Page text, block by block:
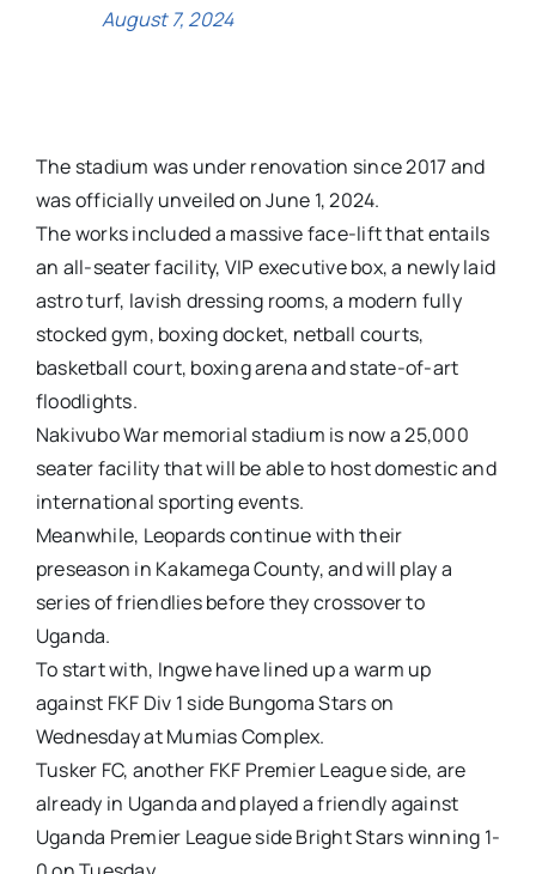
August 7, 2024
The stadium was under renovation since 2017 and
was officially unveiled on June 1, 2024.
The works included a massive face-lift that entails
an all-seater facility, VIP executive box, a newly laid
astro turf, lavish dressing rooms, a modern fully
stocked gym, boxing docket, netball courts,
basketball court, boxing arena and state-of-art
floodlights.
Nakivubo War memorial stadium is now a 25,000
seater facility that will be able to host domestic and
international sporting events.
Meanwhile, Leopards continue with their
preseason in Kakamega County, and will play a
series of friendlies before they crossover to
Uganda.
To start with, Ingwe have lined up a warm up
against FKF Div 1 side Bungoma Stars on
Wednesday at Mumias Complex.
Tusker FC, another FKF Premier League side, are
already in Uganda and played a friendly against
Uganda Premier League side Bright Stars winning 1-